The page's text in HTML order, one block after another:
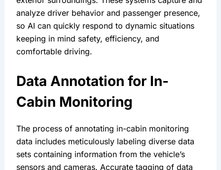
analyze driver behavior and passenger presence,
so AI can quickly respond to dynamic situations
keeping in mind safety, efficiency, and
comfortable driving.
Data Annotation for In-
Cabin Monitoring
The process of annotating in-cabin monitoring
data includes meticulously labeling diverse data
sets containing information from the vehicle’s
sensors and cameras. Accurate tagging of data